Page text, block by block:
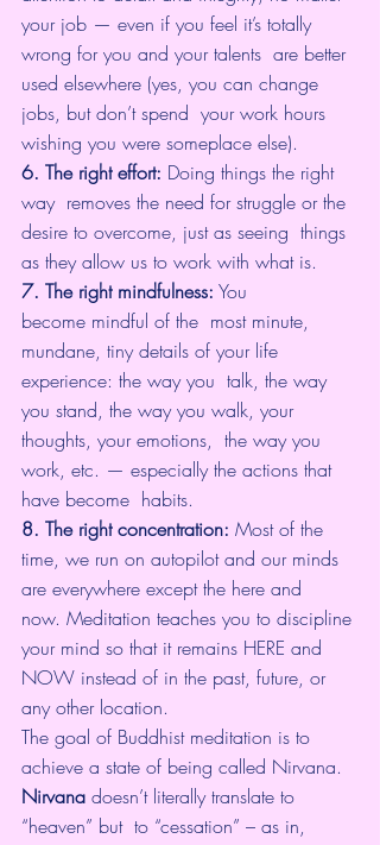
your job — even if you feel it’s totally
wrong for you and your talents  are better
used elsewhere (yes, you can change
jobs, but don’t spend  your work hours
wishing you were someplace else).
6. The right effort: Doing things the right
way  removes the need for struggle or the
desire to overcome, just as seeing  things
as they allow us to work with what is.
7. The right mindfulness: You
become mindful of the  most minute,
mundane, tiny details of your life
experience: the way you  talk, the way
you stand, the way you walk, your
thoughts, your emotions,  the way you
work, etc. — especially the actions that
have become  habits.
8. The right concentration: Most of the
time, we run on autopilot and our minds
are everywhere except the here and
now. Meditation teaches you to discipline
your mind so that it remains HERE and
NOW instead of in the past, future, or
any other location.
The goal of Buddhist meditation is to
achieve a state of being called Nirvana.
Nirvana doesn’t literally translate to
“heaven” but  to “cessation” – as in,